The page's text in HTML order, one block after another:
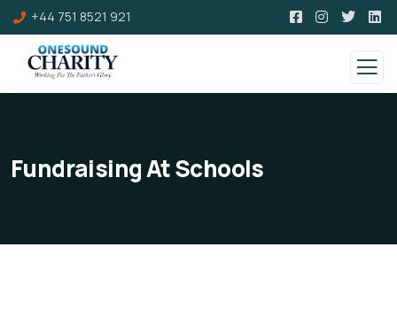
+44 751 8521 921
Fundraising At Schools